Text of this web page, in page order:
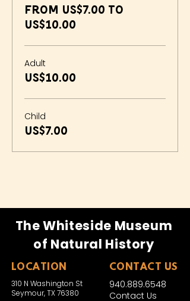
From US$7.00 to
US$10.00
Adult
US$10.00
Child
US$7.00
The Whiteside Museum
of Natural History
LOCATION CONTACT US
940.889.6548
Contact Us
310 N Washington St
Seymour, TX 76380